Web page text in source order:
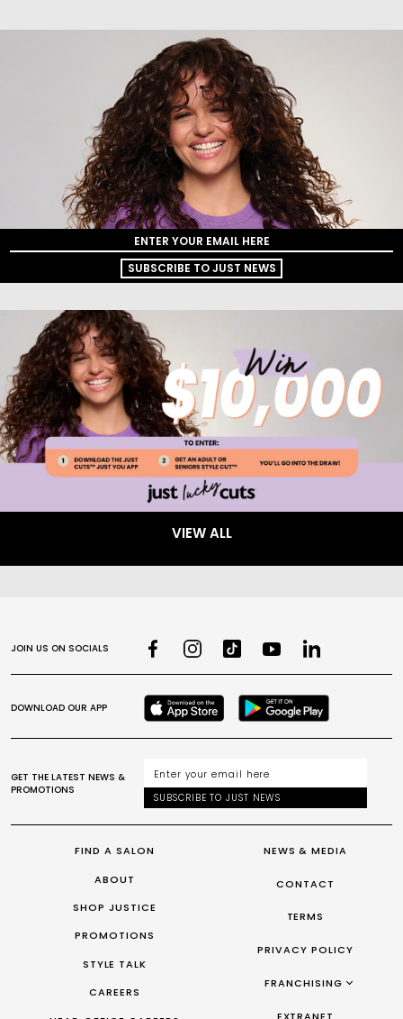
SUBSCRIBE TO JUST NEWS
VIEW ALL
FIND A SALON
ABOUT
SHOP JUSTICE
PROMOTIONS
STYLE TALK
CAREERS
NEWS & MEDIA
CONTACT
TERMS
PRIVACY POLICY
FRANCHISING
FRANCHISING AUS/NZ
EXTRANET
JOIN US ON SOCIALS
DOWNLOAD OUR APP
GET THE LATEST NEWS &
PROMOTIONS
SUBSCRIBE TO JUST NEWS